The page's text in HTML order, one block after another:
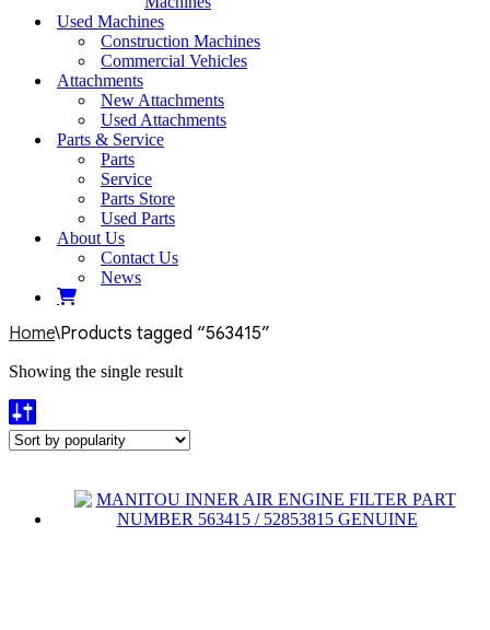
Used Machines
Construction Machines
Commercial Vehicles
Attachments
New Attachments
Used Attachments
Parts & Service
Parts
Service
Parts Store
Used Parts
About Us
Contact Us
News
Home\Products tagged “563415”
Showing the single result